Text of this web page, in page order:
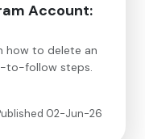
Account:
how to delete an
to-follow steps.
02-Jun-26